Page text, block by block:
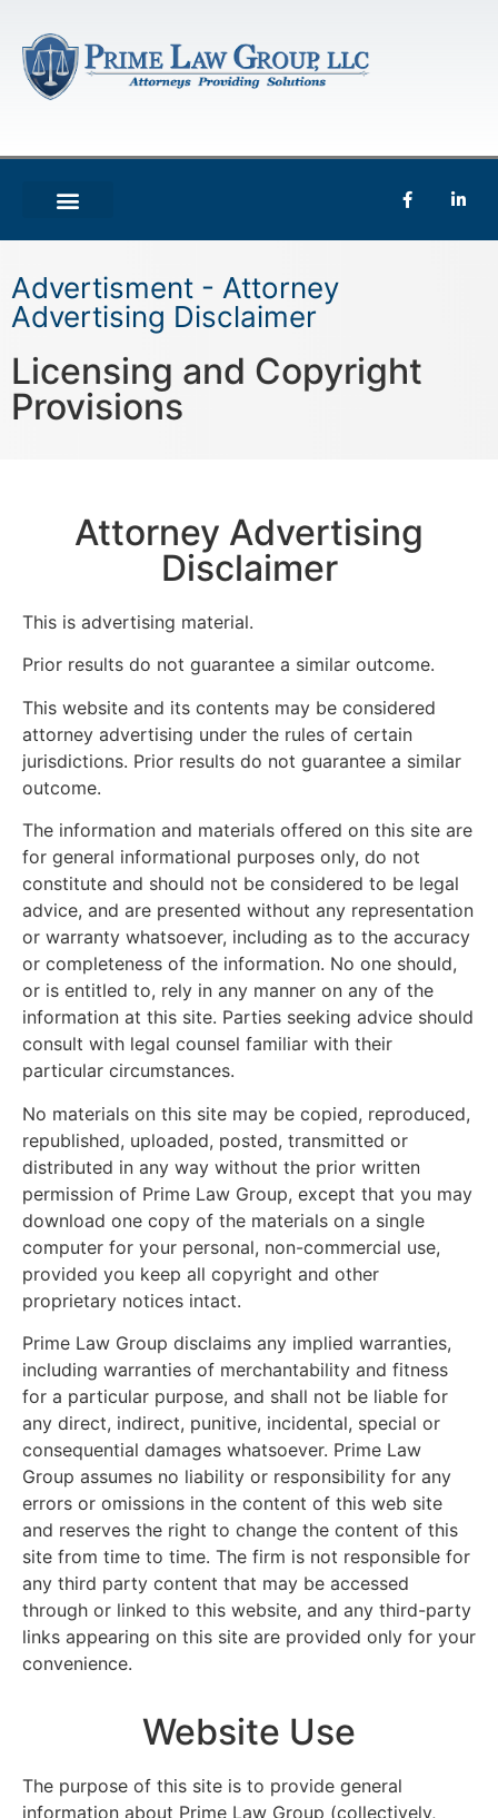
Advertisment - Attorney
Advertising Disclaimer
Licensing and Copyright
Provisions
Attorney Advertising
Disclaimer
This is advertising material.
Prior results do not guarantee a similar outcome.
This website and its contents may be considered
attorney advertising under the rules of certain
jurisdictions. Prior results do not guarantee a similar
outcome.
The information and materials offered on this site are
for general informational purposes only, do not
constitute and should not be considered to be legal
advice, and are presented without any representation
or warranty whatsoever, including as to the accuracy
or completeness of the information. No one should,
or is entitled to, rely in any manner on any of the
information at this site. Parties seeking advice should
consult with legal counsel familiar with their
particular circumstances.
No materials on this site may be copied, reproduced,
republished, uploaded, posted, transmitted or
distributed in any way without the prior written
permission of Prime Law Group, except that you may
download one copy of the materials on a single
computer for your personal, non-commercial use,
provided you keep all copyright and other
proprietary notices intact.
Prime Law Group disclaims any implied warranties,
including warranties of merchantability and fitness
for a particular purpose, and shall not be liable for
any direct, indirect, punitive, incidental, special or
consequential damages whatsoever. Prime Law
Group assumes no liability or responsibility for any
errors or omissions in the content of this web site
and reserves the right to change the content of this
site from time to time. The firm is not responsible for
any third party content that may be accessed
through or linked to this website, and any third-party
links appearing on this site are provided only for your
convenience.
Website Use
The purpose of this site is to provide general
information about Prime Law Group (collectively,